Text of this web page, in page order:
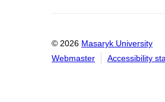
© 2026 Masaryk University
Webmaster
Accessibility